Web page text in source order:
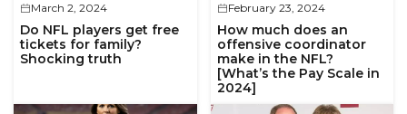
March 2, 2024
Do NFL players get free
tickets for family?
Shocking truth
February 23, 2024
How much does an
offensive coordinator
make in the NFL?
[What’s the Pay Scale in
2024]